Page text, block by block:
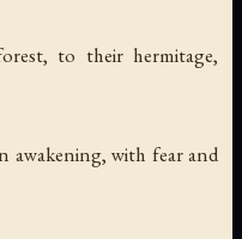
to their hermitage,
awakening, with fear and